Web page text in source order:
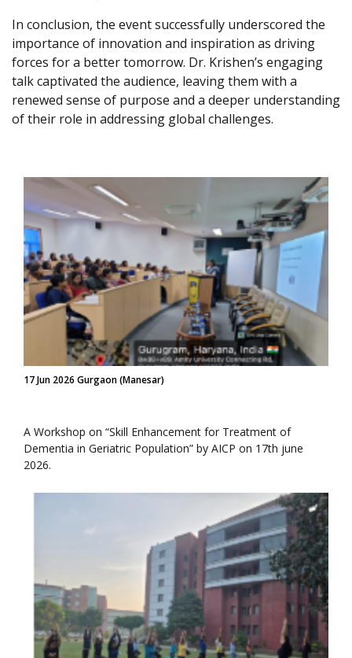
In conclusion, the event successfully underscored the
importance of innovation and inspiration as driving
forces for a better tomorrow. Dr. Krishen’s engaging
talk captivated the audience, leaving them with a
renewed sense of purpose and a deeper understanding
of their role in addressing global challenges.
17 Jun 2026 Gurgaon (Manesar)
A Workshop on “Skill Enhancement for Treatment of
Dementia in Geriatric Population” by AICP on 17th june
2026.